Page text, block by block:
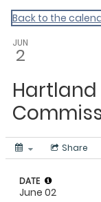
Vermont
Back to the
JUN
2
Share
DATE
June 02